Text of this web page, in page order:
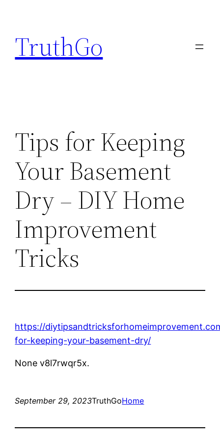
content
TruthGo
Tips for Keeping
Your Basement
Dry – DIY Home
Improvement
Tricks
https://
for-keeping-your-basement-dry/
None v8l7rwqr5x.
September 29, 2023TruthGoHome